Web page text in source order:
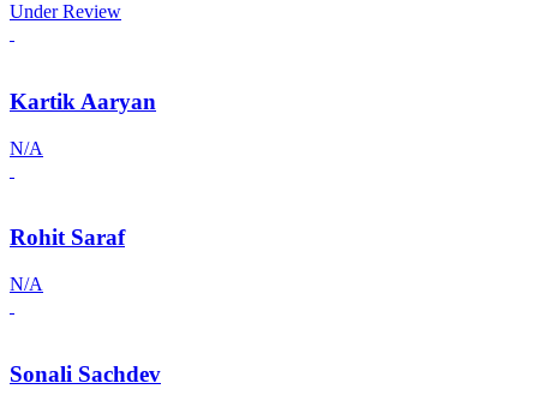
Under Review
Kartik Aaryan
N/A
Rohit Saraf
N/A
Sonali Sachdev